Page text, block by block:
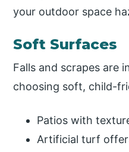
your outdoor space
Soft Surfaces
Falls and scrapes are
choosing soft, child-
Patios with
Artificial turf